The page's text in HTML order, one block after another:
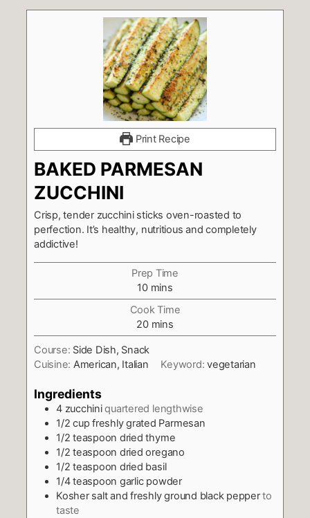
Print Recipe
BAKED PARMESAN
ZUCCHINI
Crisp, tender zucchini sticks oven-roasted to
perfection. It’s healthy, nutritious and completely
addictive!
Prep Time
10minutes
mins
Cook Time
20minutes
mins
Course: Side Dish, Snack
Cuisine: American, Italian Keyword:vegetarian
Ingredients
4 zucchini quartered lengthwise
1/2 cup freshly grated Parmesan
1/2 teaspoon dried thyme
1/2 teaspoon dried oregano
1/2 teaspoon dried basil
1/4 teaspoon garlic powder
Kosher salt and freshly ground black pepper to
taste